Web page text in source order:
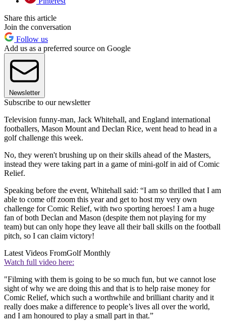
Share this article
Join the conversation
Follow us
Add us as a preferred source on Google
Newsletter
Subscribe to our newsletter
Television funny-man, Jack Whitehall, and England international
footballers, Mason Mount and Declan Rice, went head to head in a
golf challenge this week.
No, they weren't brushing up on their skills ahead of the Masters,
instead they were taking part in a game of mini-golf in aid of Comic
Relief.
Speaking before the event, Whitehall said: “I am so thrilled that I am
able to come off zoom this year and get to host my very own
challenge for Comic Relief, with two sporting heroes! I am a huge
fan of both Declan and Mason (despite them not playing for my
team) but can only hope they leave all their ball skills on the football
pitch, so I can claim victory!
Latest Videos FromGolf Monthly
Watch full video here:
"Filming with them is going to be so much fun, but we cannot lose
sight of why we are doing this and that is to help raise money for
Comic Relief, which such a worthwhile and brilliant charity and it
really does make a difference to people’s lives all over the world,
and I am honoured to play a small part in that.”